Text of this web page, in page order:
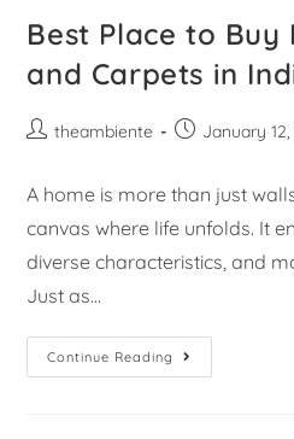
Best Place to Buy
and Carpets in
theambiente January
A home is more than just
canvas where life unfolds. It
diverse characteristics, and
Just as…
Continue Reading